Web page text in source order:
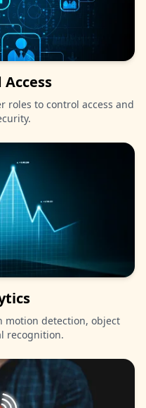
Access
roles to control access and
motion detection, object
recognition.